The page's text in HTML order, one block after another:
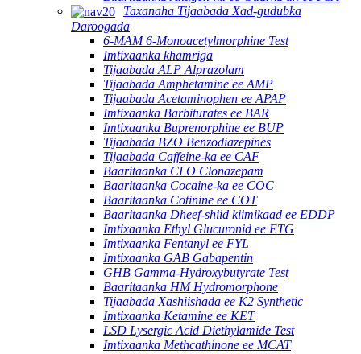
Taxanaha Tijaabada Xad-gudubka
Daroogada
6-MAM 6-Monoacetylmorphine Test
Imtixaanka khamriga
Tijaabada ALP Alprazolam
Tijaabada Amphetamine ee AMP
Tijaabada Acetaminophen ee APAP
Imtixaanka Barbiturates ee BAR
Imtixaanka Buprenorphine ee BUP
Tijaabada BZO Benzodiazepines
Tijaabada Caffeine-ka ee CAF
Baaritaanka CLO Clonazepam
Baaritaanka Cocaine-ka ee COC
Baaritaanka Cotinine ee COT
Baaritaanka Dheef-shiid kiimikaad ee EDDP
Imtixaanka Ethyl Glucuronid ee ETG
Imtixaanka Fentanyl ee FYL
Imtixaanka GAB Gabapentin
GHB Gamma-Hydroxybutyrate Test
Baaritaanka HM Hydromorphone
Tijaabada Xashiishada ee K2 Synthetic
Imtixaanka Ketamine ee KET
LSD Lysergic Acid Diethylamide Test
Imtixaanka Methcathinone ee MCAT